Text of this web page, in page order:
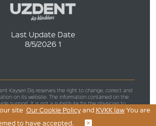
Last Update Date
8/5/2026 1
Kayseri Diş reserves the right to change, correct and
on its website. The information contained on the
support. It is not a substitute for the physician to
and diagnose the patient for medical purposes.
site Our Cookie Policyand KVKK lawYou are
to have accepted.